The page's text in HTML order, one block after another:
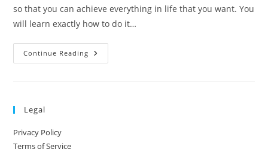
so that you can achieve everything in life that you want. You
will learn exactly how to do it…
Continue Reading
Legal
Privacy Policy
Terms of Service